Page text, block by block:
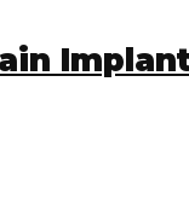
Implant